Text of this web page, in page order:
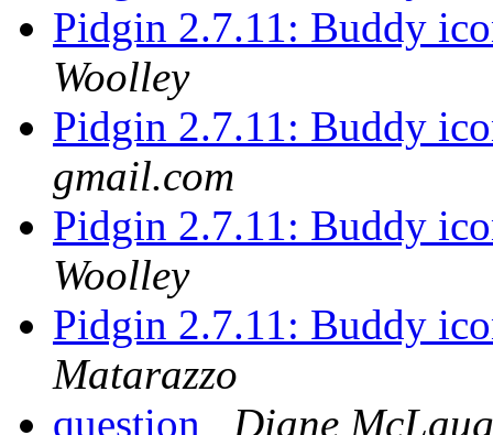
Pidgin 2.7.11: Buddy
Woolley
Pidgin 2.7.11: Buddy
gmail.com
Pidgin 2.7.11: Buddy
Woolley
Pidgin 2.7.11: Buddy
Matarazzo
question
Diane